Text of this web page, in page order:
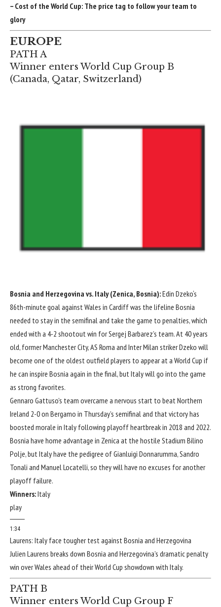
– Cost of the World Cup: The price tag to follow your team to
glory
EUROPE
PATH A
Winner enters World Cup Group B
(Canada, Qatar, Switzerland)
Bosnia and Herzegovina vs. Italy (Zenica, Bosnia):Edin Dzeko‘s
86th-minute goal against Wales in Cardiff was the lifeline Bosnia
needed to stay in the semifinal and take the game to penalties, which
ended with a 4-2 shootout win for Sergej Barbarez’s team. At 40 years
old, formerManchester City,AS Roma and Inter Milan striker Dzeko will
become one of the oldest outfield players to appear at a World Cup if
he can inspire Bosnia again in the final, but Italy will go into the game
as strong favorites.
Gennaro Gattuso’s team overcame a nervous start to beat Northern
Ireland 2-0on Bergamo in Thursday’s semifinal and that victory has
boosted morale in Italy following playoff heartbreak in 2018 and 2022.
Bosnia have home advantage in Zenica at the hostile Stadium Bilino
Polje, but Italy have the pedigree ofGianluigi Donnarumma,Sandro
Tonali and Manuel Locatelli, so they will have no excuses for another
playoff failure.
Winners:Italy
play
1:34
Laurens: Italy face tougher test against Bosnia and Herzegovina
Julien Laurens breaks down Bosnia and Herzegovina’s dramatic penalty
win over Wales ahead of their World Cup showdown with Italy.
PATH B
Winner enters World Cup Group F